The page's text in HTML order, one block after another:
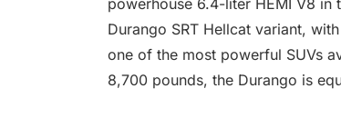
powerhouse 6.4-liter HEMI V8 in
Durango SRT Hellcat variant,
one of the most powerful SUVs
8,700 pounds, the Durango is